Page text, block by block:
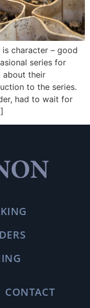
character – good
series for
about their
to the series.
had to wait for
CONTACT